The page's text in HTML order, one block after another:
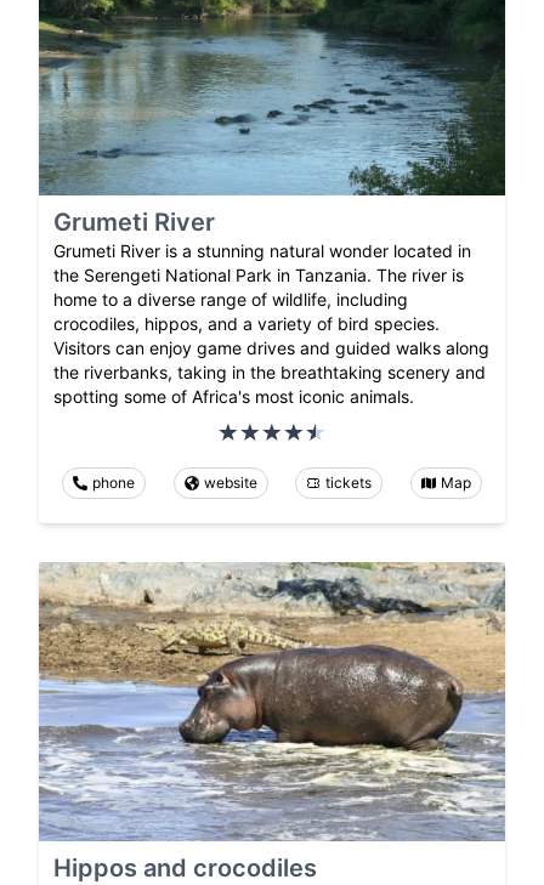
Grumeti River
Grumeti River is a stunning natural wonder located in
the Serengeti National Park in Tanzania. The river is
home to a diverse range of wildlife, including
crocodiles, hippos, and a variety of bird species.
Visitors can enjoy game drives and guided walks along
the riverbanks, taking in the breathtaking scenery and
spotting some of Africa's most iconic animals.
phone website tickets Map
Hippos and crocodiles